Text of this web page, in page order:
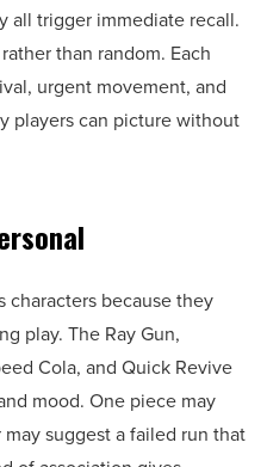
all trigger immediate recall.
than random. Each
urgent movement, and
players can picture without
characters because they
play. The Ray Gun,
Cola, and Quick Revive
mood. One piece may
suggest a failed run that